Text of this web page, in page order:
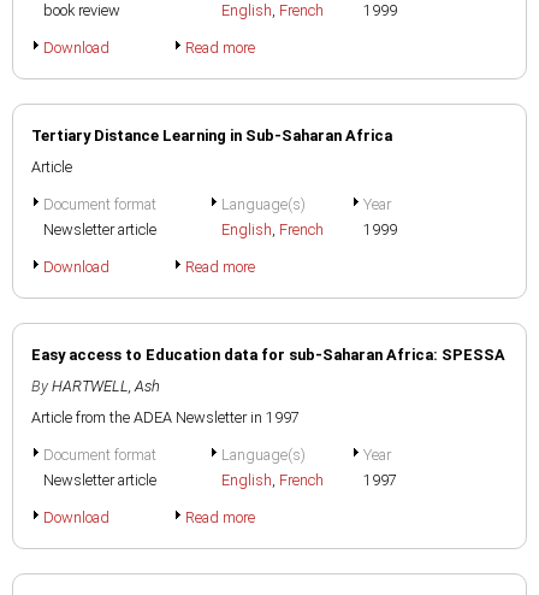
book review
English, French
1999
Download Read more
Tertiary Distance Learning in Sub-Saharan Africa
Article
Document format
Newsletter article
Language(s)
English, French
Year
1999
Download Read more
Easy access to Education data for sub-Saharan Africa: SPESSA
By HARTWELL, Ash
Article from the ADEA Newsletter in 1997
Document format
Newsletter article
Language(s)
English, French
Year
1997
Download Read more